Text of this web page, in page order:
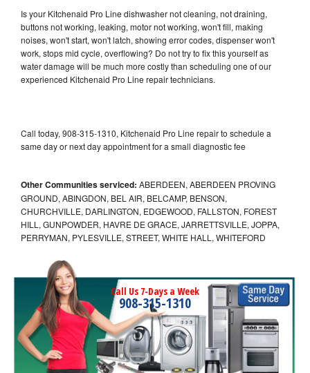
Is your Kitchenaid Pro Line dishwasher not cleaning, not draining,
buttons not working, leaking, motor not working, won't fill, making
noises, won't start, won't latch, showing error codes, dispenser won't
work, stops mid cycle, overflowing? Do not try to fix this yourself as
water damage will be much more costly than scheduling one of our
experienced Kitchenaid Pro Line repair technicians.
Call today, 908-315-1310, Kitchenaid Pro Line repair to schedule a
same day or next day appointment for a small diagnostic fee
Other Communities serviced: ABERDEEN, ABERDEEN PROVING
GROUND, ABINGDON, BEL AIR, BELCAMP, BENSON,
CHURCHVILLE, DARLINGTON, EDGEWOOD, FALLSTON, FOREST
HILL, GUNPOWDER, HAVRE DE GRACE, JARRETTSVILLE, JOPPA,
PERRYMAN, PYLESVILLE, STREET, WHITE HALL, WHITEFORD
Call Us 7-Days a Week
908-315-1310